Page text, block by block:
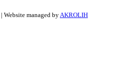
| Website managed byAKROLIH